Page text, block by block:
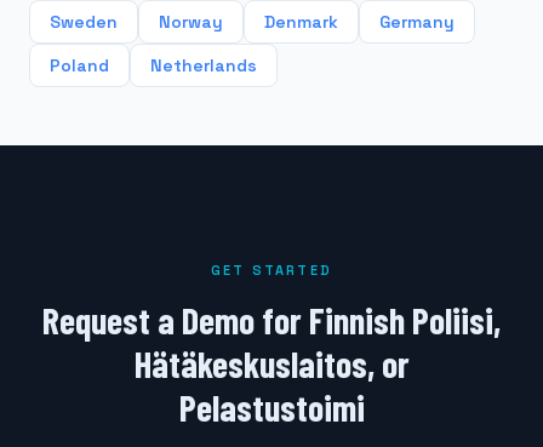
Sweden Norway Denmark
Germany
Poland
Netherlands
GET STARTED
Request a Demo for Finnish Poliisi,
Hätäkeskuslaitos, or
Pelastustoimi